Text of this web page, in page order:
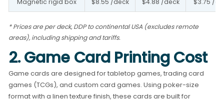
Magnetic rigid box $8.55 /deck $4.88 /deck $3.75 /
* Prices are per deck, DDP to continental USA (excludes remote
areas), including shipping and tariffs.
2. Game Card Printing Cost
Game cards are designed for tabletop games, trading card
games (TCGs), and custom card games. Using poker-size
format with a linen texture finish, these cards are built for